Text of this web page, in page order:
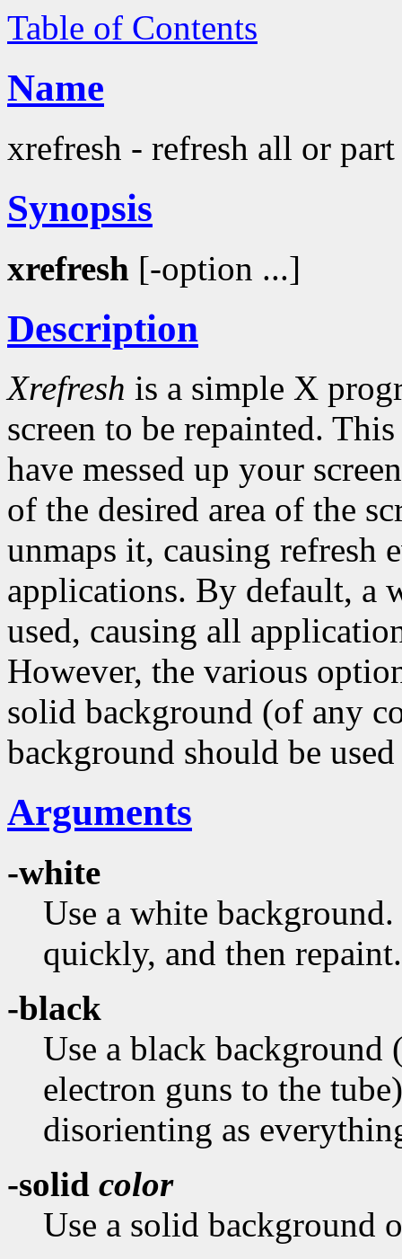
Table of Contents
Name
xrefresh - refresh all or
Synopsis
xrefresh [-option ...]
Description
Xrefresh is a simple X
screen to be repainted.
have messed up your
of the desired area of the
unmaps it, causing refresh
applications. By default, a
used, causing all
However, the various
solid background (of any
background should be
Arguments
-white
Use a white
quickly, and then repaint.
-black
Use a black
electron guns to the
disorienting as
-solid color
Use a solid background